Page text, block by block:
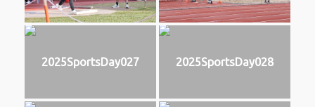
2025SportsDay027 2025SportsDay028